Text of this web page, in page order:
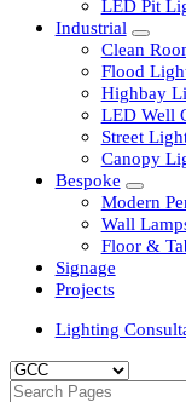
Solar
Railway
Coach
LED Pit
Industrial
Clean
Flood
Highbay
LED Well
Street
Canopy
Bespoke
Modern
Floor &
Signage
Projects